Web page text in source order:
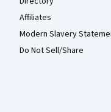
Affiliates
Modern Slavery
Do Not Sell/Share